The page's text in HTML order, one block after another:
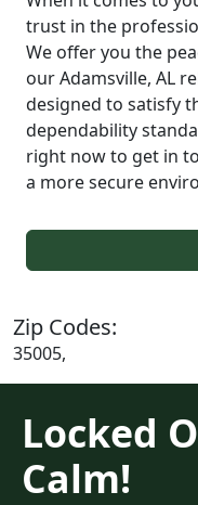
trust in the
We offer you the
our Adamsville, AL
designed to satisfy
dependability
right now to get in
a more secure
Zip Codes:
35005,
Locked
Calm!